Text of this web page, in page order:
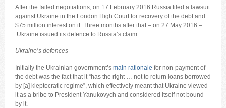
After the failed negotiations, on 17 February 2016 Russia filed a lawsuit
against Ukraine in the London High Court for recovery of the debt and
$75 million interest on it. Three months after that – on 27 May 2016 –
Ukraine issued its defence to Russia’s claim.
Ukraine’s defences
Initially the Ukrainian government’s main rationale for non-payment of
the debt was the fact that it “has the right … not to return loans borrowed
by [a] kleptocratic regime”, which effectively meant that Ukraine viewed
it as a bribe to President Yanukovych and considered itself not bound
by it.